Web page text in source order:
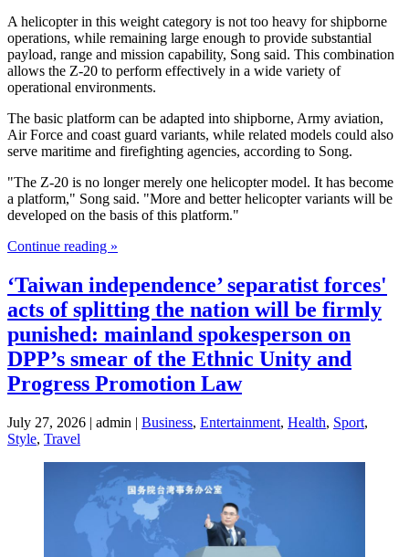
A helicopter in this weight category is not too heavy for shipborne
operations, while remaining large enough to provide substantial
payload, range and mission capability, Song said. This combination
allows the Z-20 to perform effectively in a wide variety of
operational environments.
The basic platform can be adapted into shipborne, Army aviation,
Air Force and coast guard variants, while related models could also
serve maritime and firefighting agencies, according to Song.
"The Z-20 is no longer merely one helicopter model. It has become
a platform," Song said. "More and better helicopter variants will be
developed on the basis of this platform."
Continue reading »
‘Taiwan independence’ separatist forces'
acts of splitting the nation will be firmly
punished: mainland spokesperson on
DPP’s smear of the Ethnic Unity and
Progress Promotion Law
July 27, 2026 | admin | Business, Entertainment, Health, Sport,
Style, Travel